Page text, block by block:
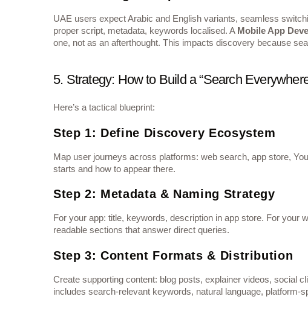
UAE users expect Arabic and English variants, seamless
proper script, metadata, keywords localised. A Mobile App
one, not as an afterthought. This impacts discovery because
5. Strategy: How to Build a “Search
Here’s a tactical blueprint:
Step 1: Define Discovery Ecosystem
Map user journeys across platforms: web search, app store,
starts and how to appear there.
Step 2: Metadata & Naming Strategy
For your app: title, keywords, description in app store. For
readable sections that answer direct queries.
Step 3: Content Formats & Distribution
Create supporting content: blog posts, explainer videos, social
includes search‐relevant keywords, natural language,